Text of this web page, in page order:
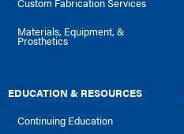
Custom Fabrication Services
Materials, Equipment, &
Prosthetics
EDUCATION & RESOURCES
Continuing Education